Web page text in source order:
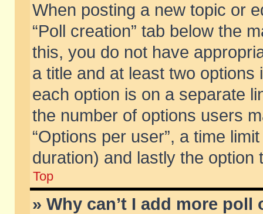
When posting a new topic or
“Poll creation” tab below the
this, you do not have
a title and at least two
each option is on a separate
the number of options users
“Options per user”, a time
duration) and lastly the
Top
» Why can’t I add more poll